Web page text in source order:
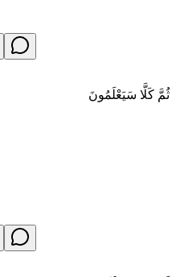
ثُمَّ كَلَّا سَيَعْلَمُونَ